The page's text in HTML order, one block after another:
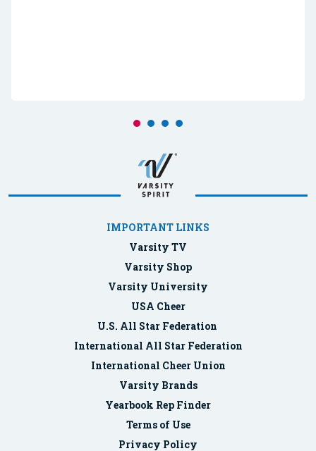
IMPORTANT LINKS
Varsity TV
Varsity Shop
Varsity University
USA Cheer
U.S. All Star Federation
International All Star Federation
International Cheer Union
Varsity Brands
Yearbook Rep Finder
Terms of Use
Privacy Policy